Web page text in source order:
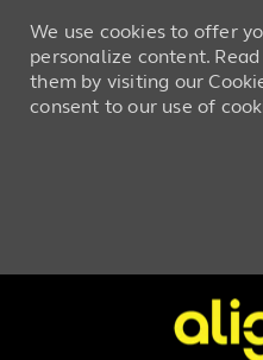
Skip to
We use cookies to offer
personalize content.
them by visiting our
consent to our use of